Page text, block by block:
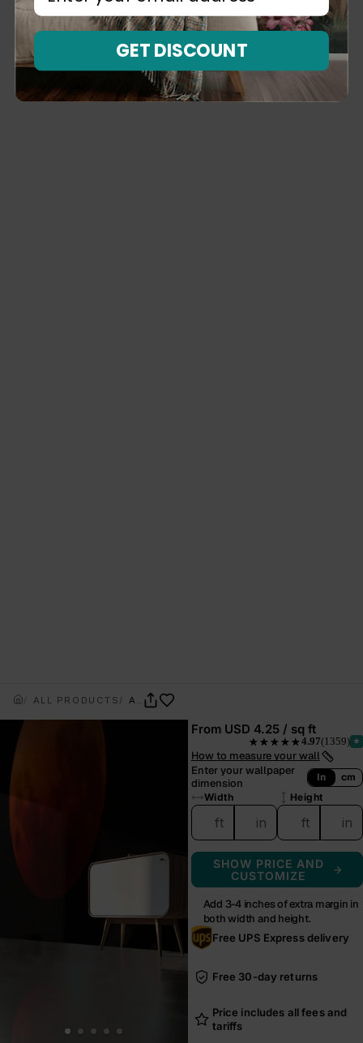
ALL PRODUCTS
From USD 4.25 / sq ft
★★★★★4.97(1359)
— rated 4.97 out of 5
How to measure your wall
Enter your wallpaper
dimension
In cm
Width
ft in
Height
ft in
SHOW PRICE AND
CUSTOMIZE
Add 3-4 inches of extra margin in
both width and height.
Free UPS Express delivery
Free 30-day returns
Price includes all fees and
tariffs
GET DISCOUNT